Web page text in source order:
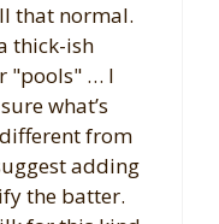
that normal.
thick-ish
"pools" … I
what’s
from
adding
the batter.